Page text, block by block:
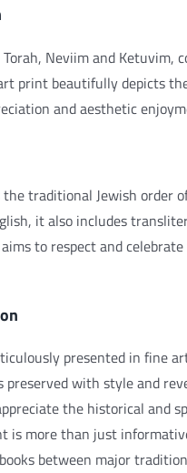
Neviim and Ketuvim,
print beautifully depicts
and aesthetic
traditional Jewish order
it also includes
to respect and
presented in fine
with style and
the historical and
is more than just
between major